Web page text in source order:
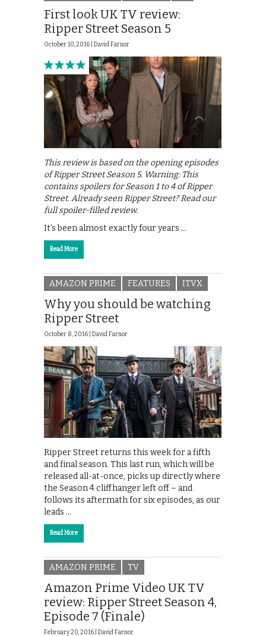
First look UK TV review:
Ripper Street Season 5
October 10, 2016 | David Farnor
This review is based on the opening episodes
of Ripper Street Season 5. Warning: This
contains spoilers for Season 1 to 4 of Ripper
Street. Already seen Ripper Street? Read our
full spoiler-filled review.
It’s been almost exactly four years …
Read More
AMAZON PRIME FEATURES ITVX
Why you should be watching
Ripper Street
October 8, 2016 | David Farnor
Ripper Street returns this week for a fifth
and final season. This last run, which will be
released all-at-once, picks up directly where
the Season 4 cliffhanger left off – and
follows its aftermath for six episodes, as our
leads …
Read More
AMAZON PRIME TV
Amazon Prime Video UK TV
review: Ripper Street Season 4,
Episode 7 (Finale)
February 20, 2016 | David Farnor